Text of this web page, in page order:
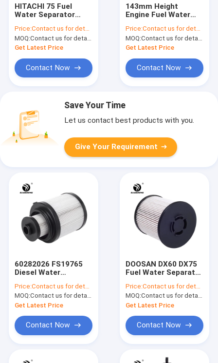
HITACHI 75 Fuel
Water Separator
Separator Filter
Price:Contact us for details
MOQ:Contact us for details
Get Latest Price
Contact Now
143mm Height
Engine Fuel Water
117-4089 ERPILLAR
320 OLD
Price:Contact us for details
MOQ:Contact us for details
Get Latest Price
Contact Now
Save Your Time
Let us contact best products with you.
Give Your Requirement
60282026 FS19765
Diesel Water
SANY SY225-9
Price:Contact us for details
MOQ:Contact us for details
Get Latest Price
Contact Now
DOOSAN DX60 DX75
Fuel Water Separator
Price:Contact us for details
MOQ:Contact us for details
Get Latest Price
Contact Now